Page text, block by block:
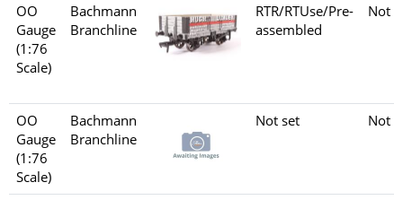
OO
Gauge
(1:76
Scale)
Bachmann
Branchline
RTR/RTUse/Pre-
assembled
Not
OO
Gauge
(1:76
Scale)
Bachmann
Branchline
Not set Not